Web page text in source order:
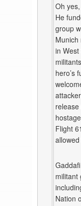
Oh
He
group
in
hero’s
Flight
militant
Nation